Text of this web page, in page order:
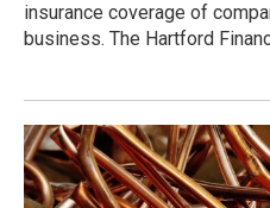
insurance coverage of
business. The Hartford